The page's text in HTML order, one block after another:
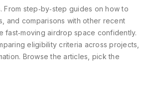
step‑by‑step guides on how to
and comparisons with other recent
airdrop space confidently.
eligibility criteria across projects,
Browse the articles, pick the